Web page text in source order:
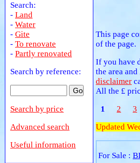
Search:
- Land
- Water
- Gite
- To renovate
- Partly renovated
Search by reference:
Search by price
Advanced search
Useful information
This page
of the page.
If you have
the area
disclaimer
All the £
1
2 3
Updated
For Sale :